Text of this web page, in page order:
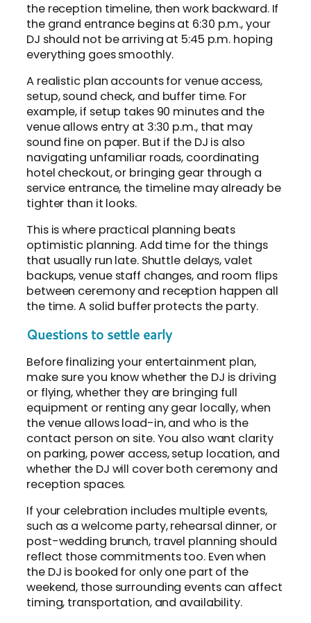
the reception timeline, then work backward. If
the grand entrance begins at 6:30 p.m., your
DJ should not be arriving at 5:45 p.m. hoping
everything goes smoothly.
A realistic plan accounts for venue access,
setup, sound check, and buffer time. For
example, if setup takes 90 minutes and the
venue allows entry at 3:30 p.m., that may
sound fine on paper. But if the DJ is also
navigating unfamiliar roads, coordinating
hotel checkout, or bringing gear through a
service entrance, the timeline may already be
tighter than it looks.
This is where practical planning beats
optimistic planning. Add time for the things
that usually run late. Shuttle delays, valet
backups, venue staff changes, and room flips
between ceremony and reception happen all
the time. A solid buffer protects the party.
Questions to settle early
Before finalizing your entertainment plan,
make sure you know whether the DJ is driving
or flying, whether they are bringing full
equipment or renting any gear locally, when
the venue allows load-in, and who is the
contact person on site. You also want clarity
on parking, power access, setup location, and
whether the DJ will cover both ceremony and
reception spaces.
If your celebration includes multiple events,
such as a welcome party, rehearsal dinner, or
post-wedding brunch, travel planning should
reflect those commitments too. Even when
the DJ is booked for only one part of the
weekend, those surrounding events can affect
timing, transportation, and availability.